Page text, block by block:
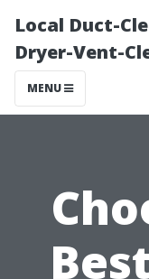
Local Duct-
Dryer-Vent-
MENU